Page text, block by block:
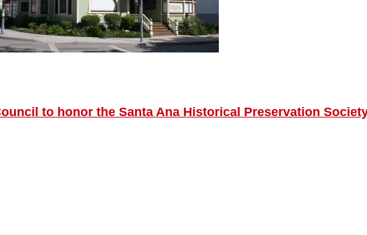
to honor the Santa Ana Historical Preservation